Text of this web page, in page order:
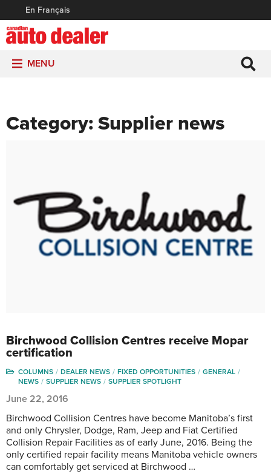
En Français
MENU
Category: Supplier news
Birchwood Collision Centres receive Mopar
certification
COLUMNS DEALER NEWS FIXED OPPORTUNITIES
GENERAL
NEWS
SUPPLIER NEWS SUPPLIER SPOTLIGHT
June 22, 2016
Birchwood Collision Centres have become Manitoba’s first
and only Chrysler, Dodge, Ram, Jeep and Fiat Certified
Collision Repair Facilities as of early June, 2016. Being the
only certified repair facility means Manitoba vehicle owners
can comfortably get serviced at Birchwood …